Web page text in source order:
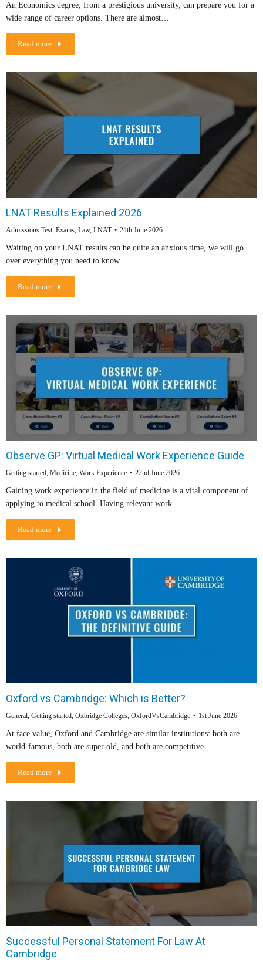
An Economics degree, from a prestigious university, can prepare you for a
wide range of career options. There are almost…
Read more
LNAT Results Explained 2026
Admissions Test, Exams, Law, LNAT 24th June 2026
Waiting on your LNAT results can be quite an anxious time, we will go
over everything you need to know…
Read more
Observe GP: Virtual Medical Work Experience Guide
Getting started, Medicine, Work Experience 22nd June 2026
Gaining work experience in the field of medicine is a vital component of
applying to medical school. Having relevant work…
Read more
Oxford vs Cambridge: Which is Better?
General, Getting started, Oxbridge Colleges, OxfordVsCambridge 1st June 2026
At face value, Oxford and Cambridge are similar institutions: both are
world-famous, both are super old, and both are competitive…
Read more
Successful Personal Statement For Law At
Cambridge